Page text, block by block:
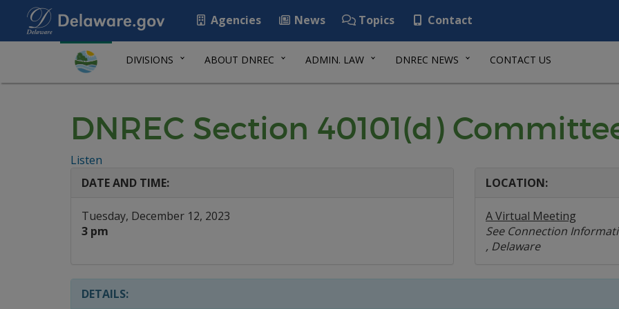
Agencies News Topics Contact
DIVISIONS ABOUT DNREC ADMIN. LAW DNREC NEWS CONTACT US
DNREC Section 40101(d)
Listen
DATE AND TIME:
Tuesday, December 12, 2023
3 pm
LOCATION:
A Virtual Meeting
See Connection
, Delaware
DETAILS: